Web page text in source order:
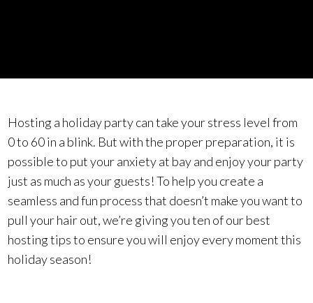
Hosting a holiday party can take your stress level from
0 to 60 in a blink. But with the proper preparation, it is
possible to put your anxiety at bay and enjoy your party
just as much as your guests! To help you create a
seamless and fun process that doesn’t make you want to
pull your hair out, we’re giving you ten of our best
hosting tips to ensure you will enjoy every moment this
holiday season!